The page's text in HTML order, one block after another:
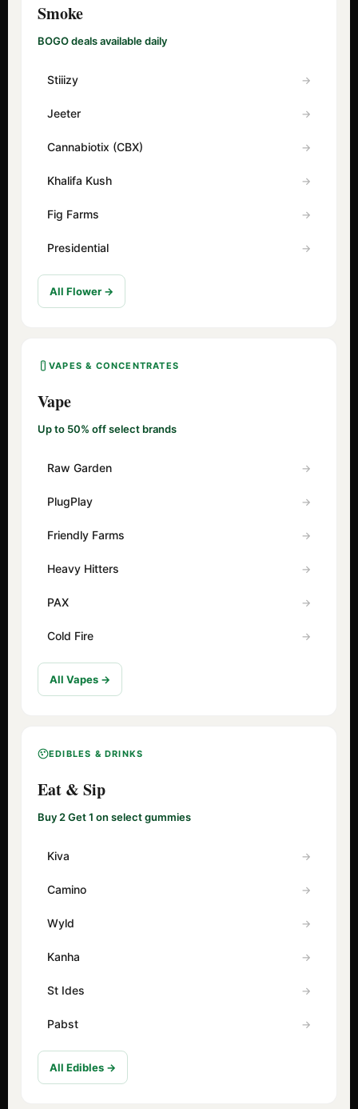
Smoke
BOGO deals available daily
Stiiizy
Jeeter
Cannabiotix (CBX)
Khalifa Kush
Fig Farms
Presidential
All Flower →
VAPES & CONCENTRATES
Vape
Up to 50% off select brands
Raw Garden
PlugPlay
Friendly Farms
Heavy Hitters
PAX
Cold Fire
All Vapes →
EDIBLES & DRINKS
Eat & Sip
Buy 2 Get 1 on select gummies
Kiva
Camino
Wyld
Kanha
St Ides
Pabst
All Edibles →